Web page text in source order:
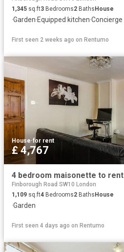
1,345 sq.ft3 Bedrooms2 BathsHouse
·Garden·Equipped kitchen·Concierge
First seen 2 weeks ago on Rentumo
House·for rent
£ 4,767
4 bedroom maisonette to rent
Finborough Road SW10 London
1,109 sq.ft4 Bedrooms2 Baths House
·Garden
First seen 4 days ago on Rentumo